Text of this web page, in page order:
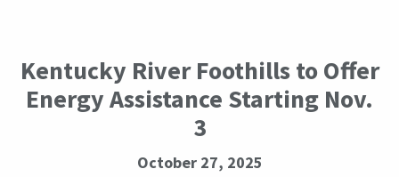
Kentucky River Foothills to Offer
Energy Assistance Starting Nov.
3
October 27, 2025